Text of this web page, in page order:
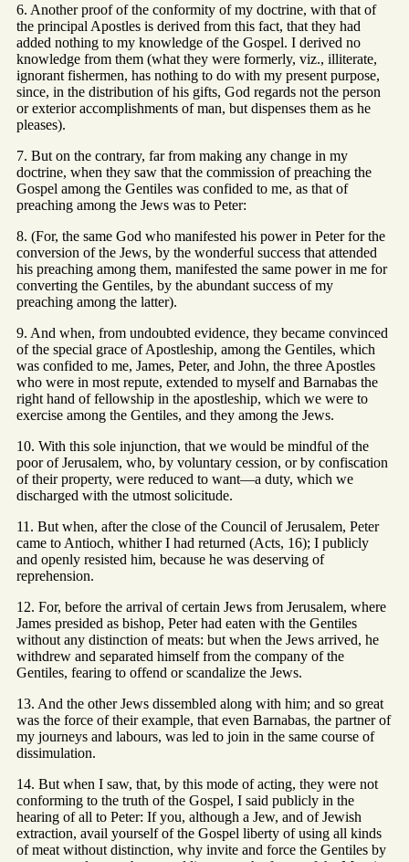
6. Another proof of the conformity of my doctrine, with that of
the principal Apostles is derived from this fact, that they had
added nothing to my knowledge of the Gospel. I derived no
knowledge from them (what they were formerly, viz., illiterate,
ignorant fishermen, has nothing to do with my present purpose,
since, in the distribution of his gifts, God regards not the person
or exterior accomplishments of man, but dispenses them as he
pleases).
7. But on the contrary, far from making any change in my
doctrine, when they saw that the commission of preaching the
Gospel among the Gentiles was confided to me, as that of
preaching among the Jews was to Peter:
8. (For, the same God who manifested his power in Peter for the
conversion of the Jews, by the wonderful success that attended
his preaching among them, manifested the same power in me for
converting the Gentiles, by the abundant success of my
preaching among the latter).
9. And when, from undoubted evidence, they became convinced
of the special grace of Apostleship, among the Gentiles, which
was confided to me, James, Peter, and John, the three Apostles
who were in most repute, extended to myself and Barnabas the
right hand of fellowship in the apostleship, which we were to
exercise among the Gentiles, and they among the Jews.
10. With this sole injunction, that we would be mindful of the
poor of Jerusalem, who, by voluntary cession, or by confiscation
of their property, were reduced to want—a duty, which we
discharged with the utmost solicitude.
11. But when, after the close of the Council of Jerusalem, Peter
came to Antioch, whither I had returned (Acts, 16); I publicly
and openly resisted him, because he was deserving of
reprehension.
12. For, before the arrival of certain Jews from Jerusalem, where
James presided as bishop, Peter had eaten with the Gentiles
without any distinction of meats: but when the Jews arrived, he
withdrew and separated himself from the company of the
Gentiles, fearing to offend or scandalize the Jews.
13. And the other Jews dissembled along with him; and so great
was the force of their example, that even Barnabas, the partner of
my journeys and labours, was led to join in the same course of
dissimulation.
14. But when I saw, that, by this mode of acting, they were not
conforming to the truth of the Gospel, I said publicly in the
hearing of all to Peter: If you, although a Jew, and of Jewish
extraction, avail yourself of the Gospel liberty of using all kinds
of meat without distinction, why invite and force the Gentiles by